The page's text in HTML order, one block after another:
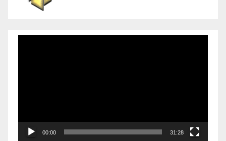
00:00 31:28